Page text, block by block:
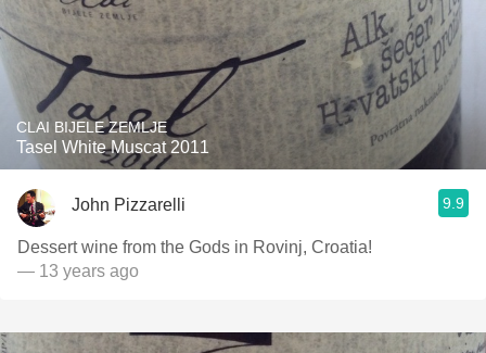
CLAI BIJELE ZEMLJE
Tasel White Muscat 2011
John Pizzarelli 9.9
Dessert wine from the Gods in Rovinj, Croatia!
— 13 years ago